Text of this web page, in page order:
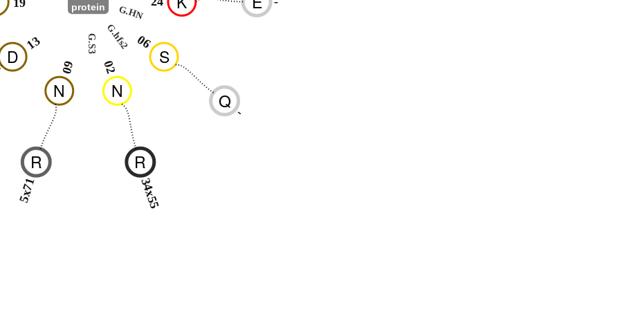
G.HN
S
06
G.hfs2
N
02
G.S3
N
09
D
13
19
protein
R
5x71
R
34x55
Q
-